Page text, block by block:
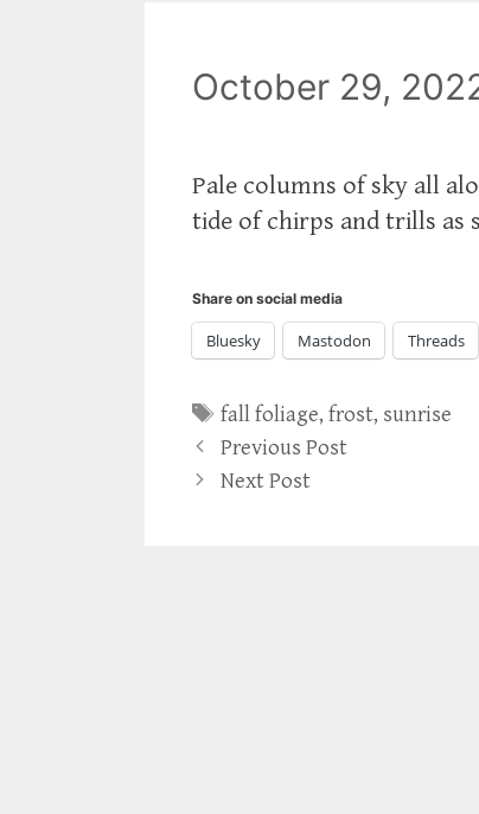
October 29,
Pale columns of sky all
tide of chirps and trills as
Share on social media
Bluesky Mastodon Threads
Tags
fall foliage,frost, sunrise
Previous Post
Next Post